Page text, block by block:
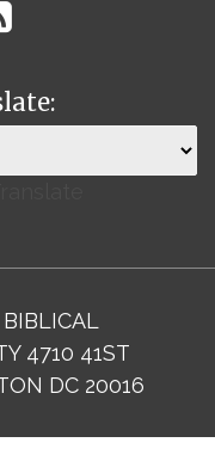
4710 41ST
DC 20016